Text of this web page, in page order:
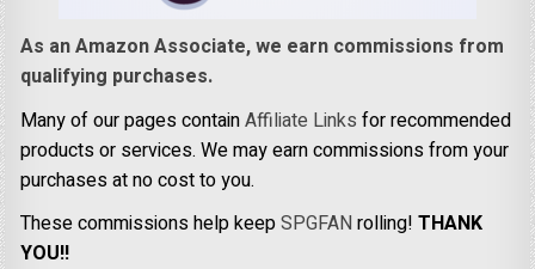
As an Amazon Associate, we earn commissions from
qualifying purchases.
Many of our pages containAffiliate Links for recommended
products or services. We may earn commissions from your
purchases at no cost to you.
These commissions help keepSPGFANrolling!THANK
YOU!!